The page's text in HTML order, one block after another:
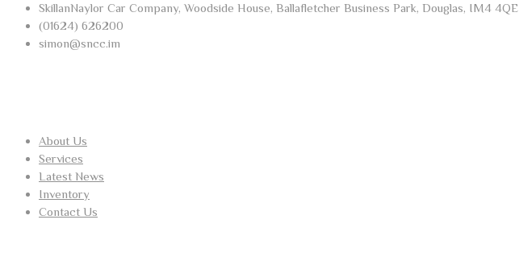
SkillanNaylor Car Company, Woodside House, Ballafletcher Business Park, Douglas, IM4 4QE
(01624) 626200
simon@sncc.im
About Us
Services
Latest News
Inventory
Contact Us